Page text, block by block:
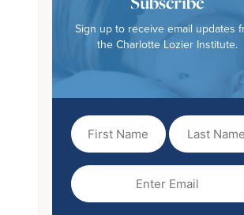
Sign up to receive email updates
the Charlotte Lozier Institute.
First
Name(Required)
Last
Name
Email